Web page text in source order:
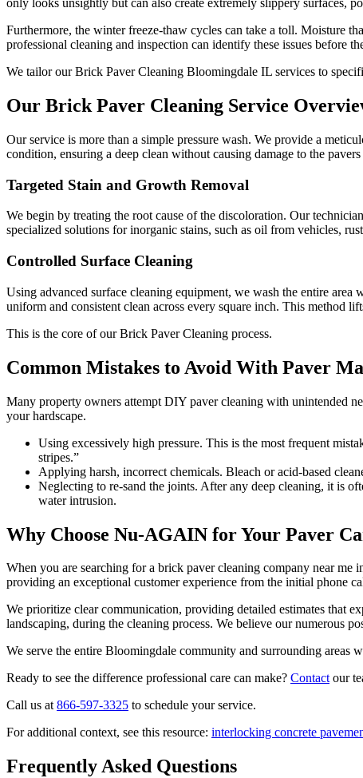
only looks unsightly but can also create extremely slippery surfaces,
Furthermore, the winter freeze-thaw cycles can take a toll. Moisture
professional cleaning and inspection can identify these issues before
We tailor our Brick Paver Cleaning Bloomingdale IL services to
Our Brick Paver Cleaning Service
Our service is more than a simple pressure wash. We provide a
condition, ensuring a deep clean without causing damage to the
Targeted Stain and Growth Removal
We begin by treating the root cause of the discoloration. Our
specialized solutions for inorganic stains, such as oil from vehicles,
Controlled Surface Cleaning
Using advanced surface cleaning equipment, we wash the entire
uniform and consistent clean across every square inch. This method
This is the core of our Brick Paver Cleaning process.
Common Mistakes to Avoid With Paver
Many property owners attempt DIY paver cleaning with unintended
your hardscape.
Using excessively high pressure. This is the most frequent
stripes.”
Applying harsh, incorrect chemicals. Bleach or acid-based
Neglecting to re-sand the joints. After any deep cleaning, it is
water intrusion.
Why Choose Nu-AGAIN for Your Paver
When you are searching for a brick paver cleaning company near
providing an exceptional customer experience from the initial phone
We prioritize clear communication, providing detailed estimates that
landscaping, during the cleaning process. We believe our numerous
We serve the entire Bloomingdale community and surrounding areas
Ready to see the difference professional care can make? Contactour
Call us at866-597-3325 to schedule your service.
For additional context, see this resource: interlocking concrete
Frequently Asked Questions